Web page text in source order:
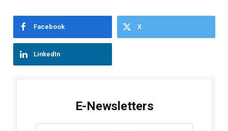
Facebook X
LinkedIn
E-Newsletters